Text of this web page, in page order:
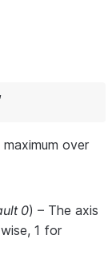
,
over
0) – The axis
1 for